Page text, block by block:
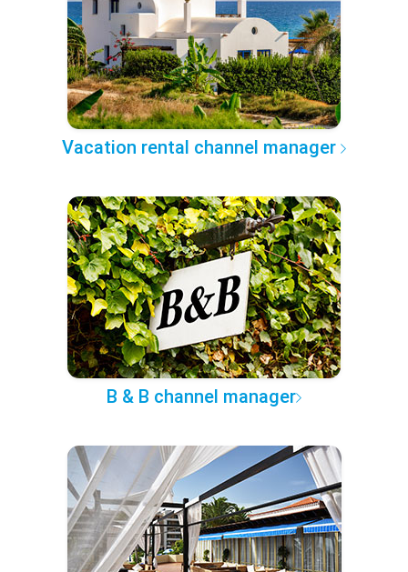
Vacation rental channel manager
B & B channel manager